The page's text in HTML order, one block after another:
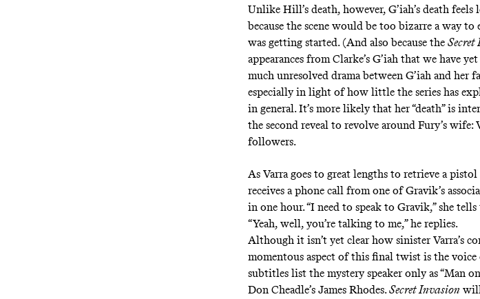
Unlike Hill’s death, however, G’iah’s death
because the scene would be too bizarre a way
was getting started. (And also because the Secret
appearances from Clarke’s G’iah that we have
much unresolved drama between G’iah and
especially in light of how little the series has
in general. It’s more likely that her “death” is
the second reveal to revolve around Fury’s wife:
followers.
As Varra goes to great lengths to retrieve a
receives a phone call from one of Gravik’s
in one hour. “I need to speak to Gravik,” she
“Yeah, well, you’re talking to me,” he replies.
Although it isn’t yet clear how sinister Varra’s
momentous aspect of this final twist is the
subtitles list the mystery speaker only as “Man
Don Cheadle’s James Rhodes.Secret Invasion